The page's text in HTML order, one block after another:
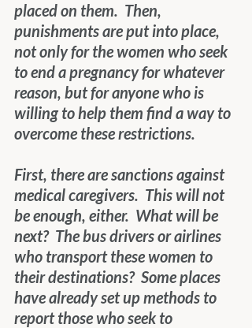
placed on them.  Then,
punishments are put into place,
not only for the women who seek
to end a pregnancy for whatever
reason, but for anyone who is
willing to help them find a way to
overcome these restrictions.
First, there are sanctions against
medical caregivers.  This will not
be enough, either.  What will be
next?  The bus drivers or airlines
who transport these women to
their destinations?  Some places
have already set up methods to
report those who seek to